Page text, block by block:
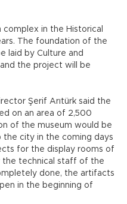
complex in the Historical
The foundation of the
laid by Culture and
and the project will be
Şerif Arıtürk said the
on an area of 2,500
of the museum would be
the city in the coming days
for the display rooms of
the technical staff of the
done, the artifacts
in the beginning of